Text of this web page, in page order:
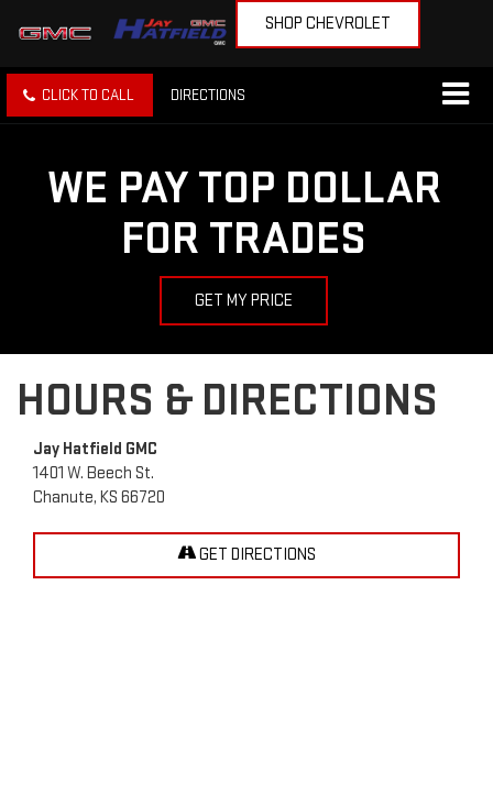
SHOP CHEVROLET
CLICK TO CALL DIRECTIONS
WE PAY TOP DOLLAR
FOR TRADES
GET MY PRICE
HOURS & DIRECTIONS
Jay Hatfield GMC
1401 W. Beech St.
Chanute, KS 66720
GET DIRECTIONS